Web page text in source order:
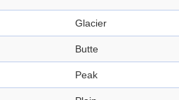
Glacier
Butte
Peak